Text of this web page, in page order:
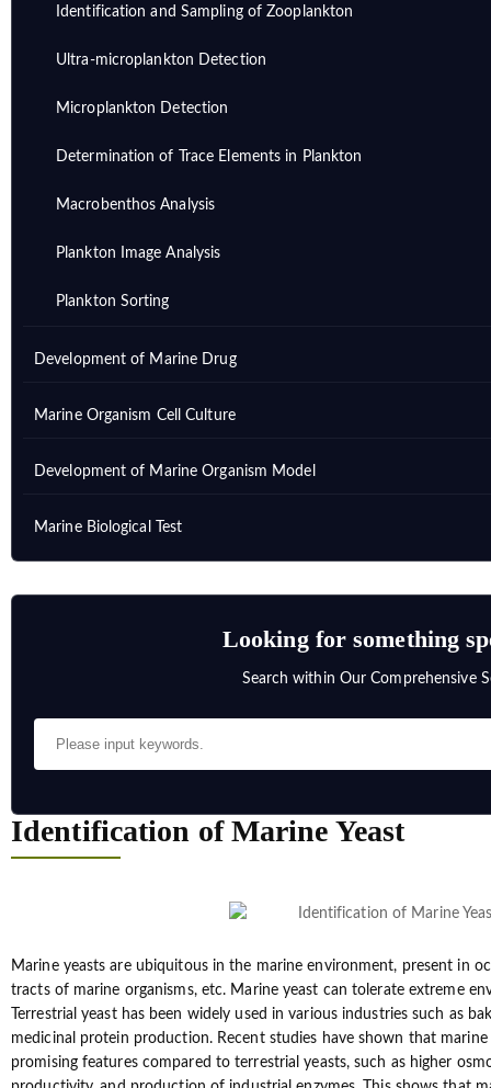
Identification and Sampling of Zooplankton
Ultra-microplankton Detection
Microplankton Detection
Determination of Trace Elements in Plankton
Macrobenthos Analysis
Plankton Image Analysis
Plankton Sorting
Development of Marine Drug
Marine Organism Cell Culture
Development of Marine Organism Model
Marine Biological Test
Looking for something
Search within Our Comprehensive
Identification of Marine Yeast
Marine yeasts are ubiquitous in the marine environment, present in
tracts of marine organisms, etc. Marine yeast can tolerate extreme
Terrestrial yeast has been widely used in various industries such as
medicinal protein production. Recent studies have shown that marine
promising features compared to terrestrial yeasts, such as higher